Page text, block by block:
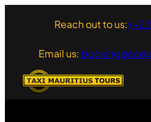
content
Reach out to us:
Email us: